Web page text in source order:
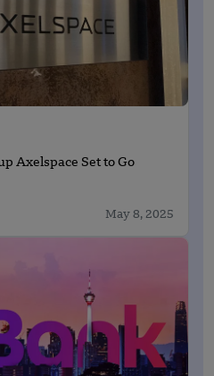
Axelspace Set to Go
May 8, 2025